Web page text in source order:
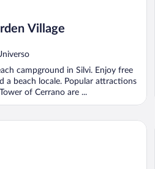
Village
campground in Silvi. Enjoy free
a beach locale. Popular attractions
of Cerrano are ...